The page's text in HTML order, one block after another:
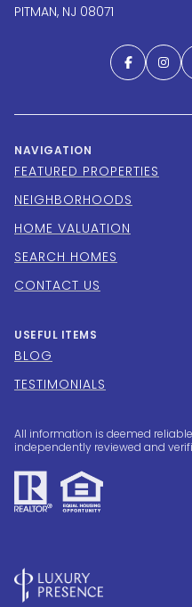
PITMAN, NJ 08071
NAVIGATION
FEATURED PROPERTIES
NEIGHBORHOODS
HOME VALUATION
SEARCH HOMES
CONTACT US
USEFUL ITEMS
BLOG
TESTIMONIALS
All information is deemed
independently reviewed and